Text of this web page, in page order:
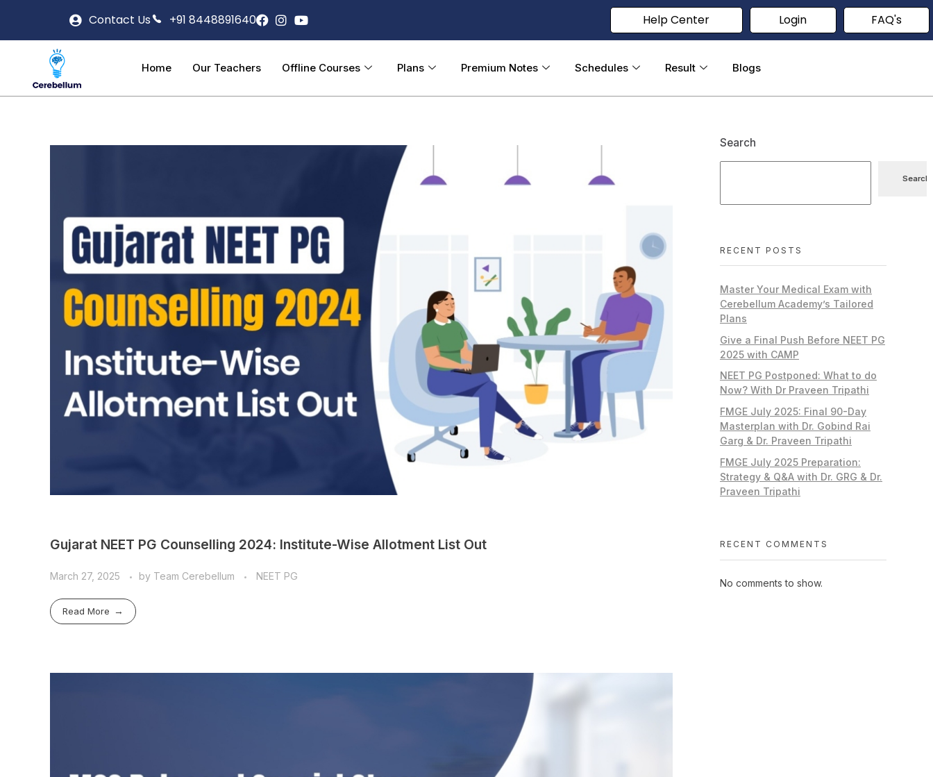
Contact Us +91 8448891640 Help Center Login FAQ's
Home Our Teachers Offline Courses Plans Premium Notes Schedules Result Blogs
Gujarat NEET PG Counselling 2024: Institute-Wise Allotment List Out
March 27, 2025 by Team Cerebellum NEET PG
Read More
Search
Search
RECENT POSTS
Master Your Medical Exam with
Cerebellum Academy’s Tailored
Plans
Give a Final Push Before NEET PG
2025 with CAMP
NEET PG Postponed: What to do
Now? With Dr Praveen Tripathi
FMGE July 2025: Final 90-Day
Masterplan with Dr. Gobind Rai
Garg & Dr. Praveen Tripathi
FMGE July 2025 Preparation:
Strategy & Q&A with Dr. GRG & Dr.
Praveen Tripathi
RECENT COMMENTS
No comments to show.